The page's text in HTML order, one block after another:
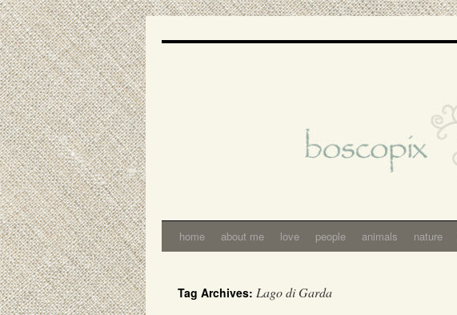
home about me love people animals nature
Tag Archives: Lago di Garda